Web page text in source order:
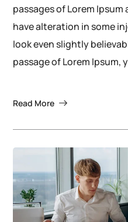
passages of Lorem
have alteration in some
look even slightly
passage of Lorem Ipsum,
Read More